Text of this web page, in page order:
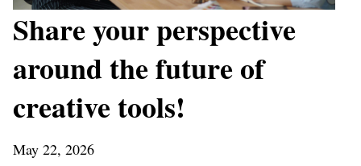
Share your perspective
around the future of
creative tools!
May 22, 2026